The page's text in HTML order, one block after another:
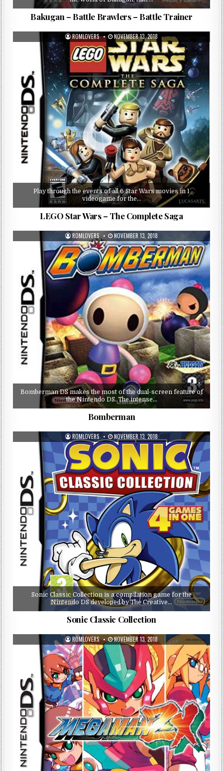
Bakugan – Battle Brawlers – Battle Trainer
ROMLOVERS NOVEMBER 13, 2018
Play through the events of all 6 Star Wars movies in 1
videogame for the…
LEGO Star Wars – The Complete Saga
ROMLOVERS NOVEMBER 13, 2018
Bomberman DS makes the most of the dual-screen feature of
the Nintendo DS. The intense…
Bomberman
ROMLOVERS NOVEMBER 13, 2018
Sonic Classic Collection is a compilation game for the
Nintendo DS developed by The Creative…
Sonic Classic Collection
ROMLOVERS NOVEMBER 13, 2018